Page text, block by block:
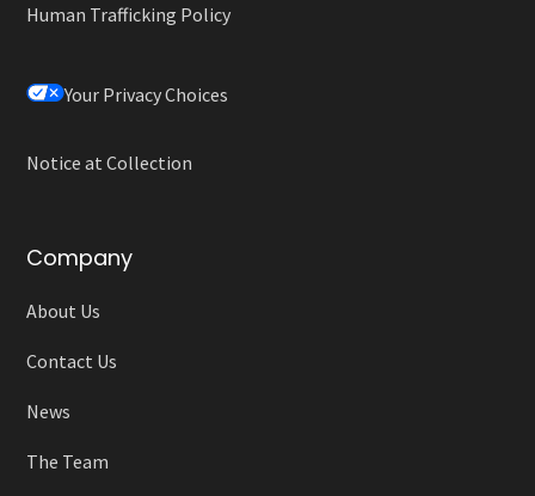
Human Trafficking Policy
Your Privacy Choices
Notice at Collection
Company
About Us
Contact Us
News
The Team